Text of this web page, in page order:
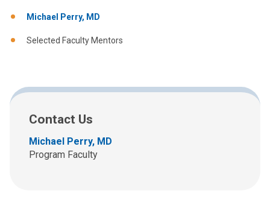
Michael Perry, MD
Selected Faculty Mentors
Contact Us
Michael Perry, MD
Program Faculty